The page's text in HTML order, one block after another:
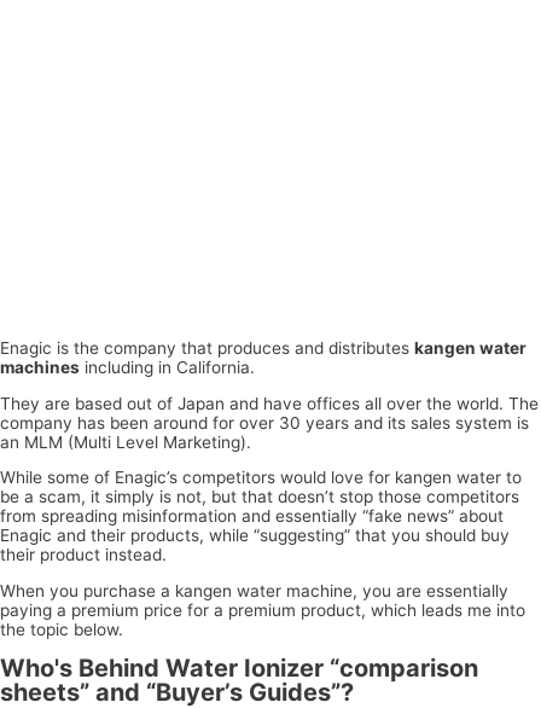
Enagic is the company that produces and distributes kangen water
machines including in California.
They are based out of Japan and have offices all over the world. The
company has been around for over 30 years and its sales system is
an MLM (Multi Level Marketing).
While some of Enagic’s competitors would love for kangen water to
be a scam, it simply is not, but that doesn’t stop those competitors
from spreading misinformation and essentially “fake news” about
Enagic and their products, while “suggesting” that you should buy
their product instead.
When you purchase a kangen water machine, you are essentially
paying a premium price for a premium product, which leads me into
the topic below.
Who's Behind Water Ionizer “comparison
sheets” and “Buyer’s Guides”?